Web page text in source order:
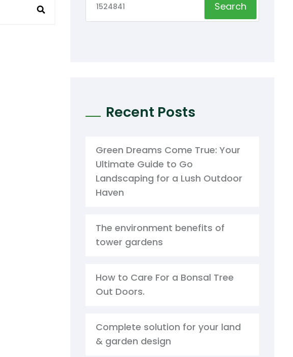
Search
Recent Posts
Green Dreams Come True: Your
Ultimate Guide to Go
Landscaping for a Lush Outdoor
Haven
The environment benefits of
tower gardens
How to Care For a Bonsal Tree
Out Doors.
Complete solution for your land
& garden design